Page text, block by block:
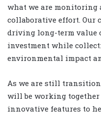
what we are
collaborative effort. Our
driving long-term value
investment while
environmental impact
As we are still
will be working
innovative features to